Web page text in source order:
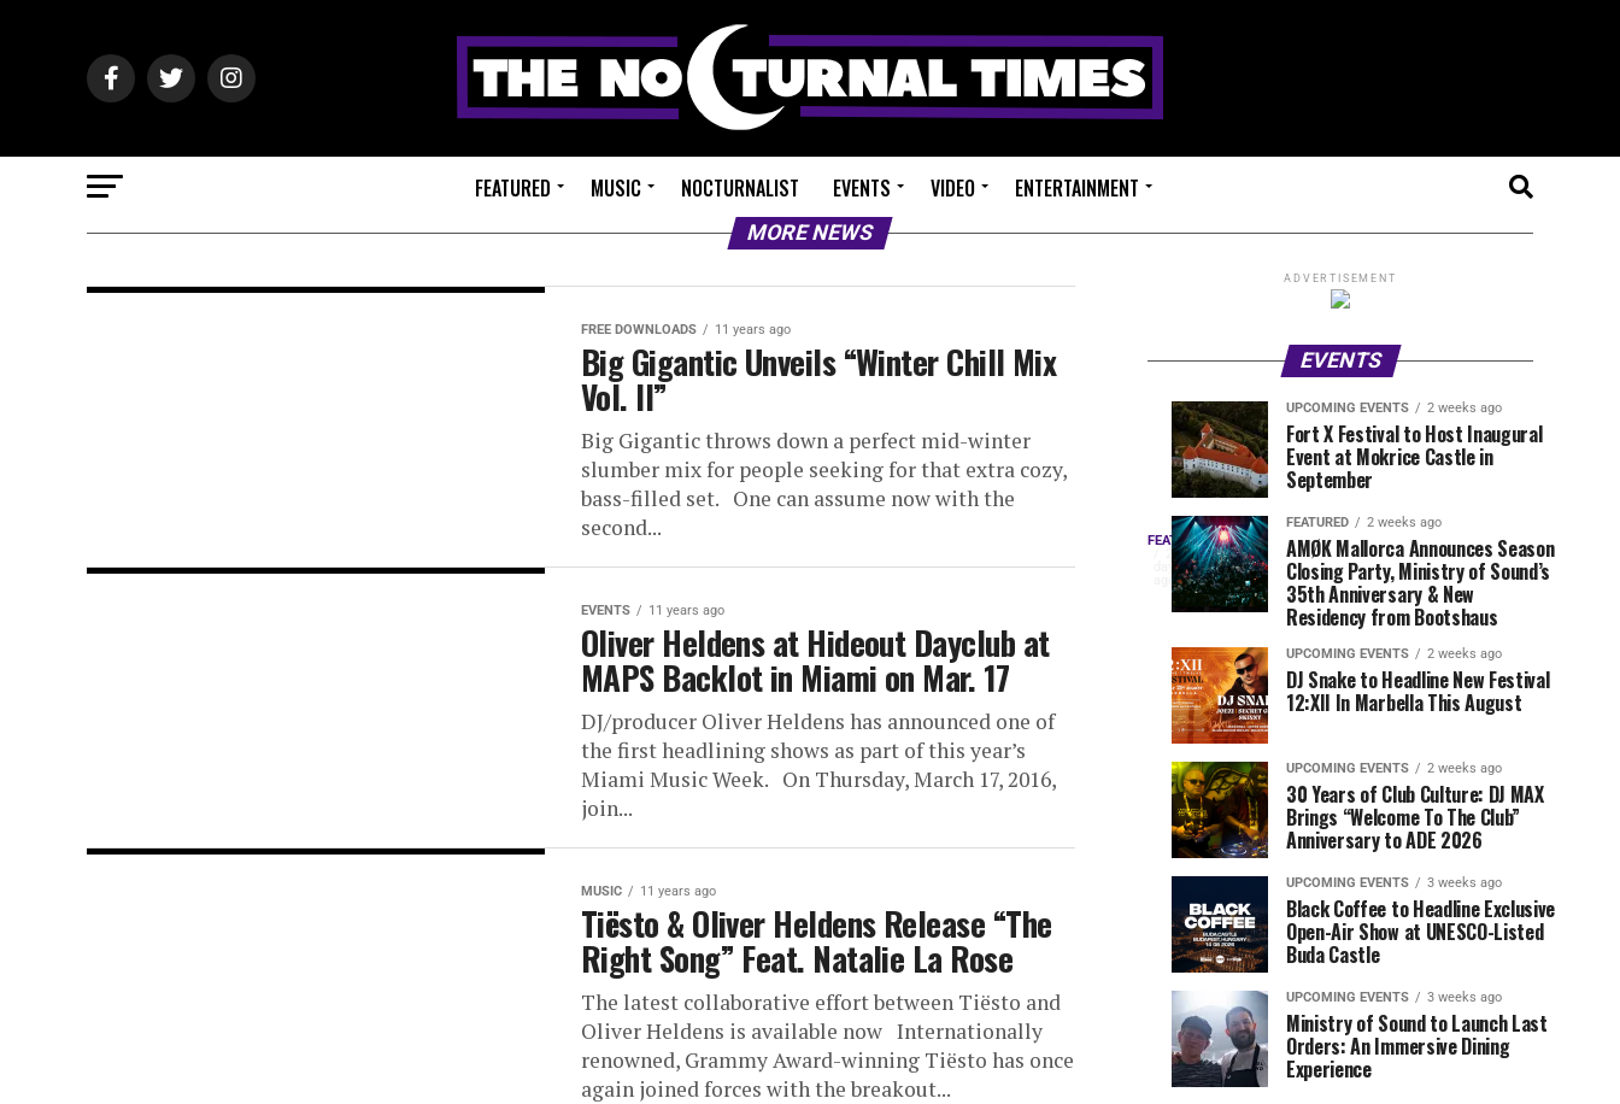
FEATURED MUSIC NOCTURNALIST EVENTS VIDEO ENTERTAINMENT
MORE NEWS
FREE DOWNLOADS 11 years ago
Big Gigantic Unveils “Winter Chill Mix
Vol. II”
Big Gigantic throws down a perfect mid-winter
slumber mix for people seeking for that extra cozy,
bass-filled set. One can assume now with the
second...
EVENTS 11 years ago
Oliver Heldens at Hideout Dayclub at
MAPS Backlot in Miami on Mar. 17
DJ/producer Oliver Heldens has announced one of
the first headlining shows as part of this year’s
Miami Music Week. On Thursday, March 17, 2016,
join...
MUSIC 11 years ago
Tiësto & Oliver Heldens Release “The
Right Song” Feat. Natalie La Rose
The latest collaborative effort between Tiësto and
Oliver Heldens is available now Internationally
renowned, Grammy Award-winning Tiësto has once
again joined forces with the breakout...
ADVERTISEMENT
EVENTS
FEATURED
2
days
ago
Three
EDC
Orlando
Sets
You
Cannot
Miss
Every
year,
EDC
delivers
lineup
stacked
with
can’t-
miss
performances,
but
few
artists
consistently
create
moments
that
stay...
UPCOMING
EVENTS
week
ago
Experts
Only
Festival
Drops
Phase
Lineup
NYC
2026
EVENT
REVIEWS
week
ago
Millions
Beats
Millions
Views:
Closes
the
Gates
the
Belgian
Consciencia
Chapter
UPCOMING EVENTS 2 weeks ago
Fort X Festival to Host Inaugural
Event at Mokrice Castle in
September
FEATURED 2 weeks ago
AMØK Mallorca Announces Season
Closing Party, Ministry of Sound’s
35th Anniversary & New
Residency from Bootshaus
UPCOMING EVENTS 2 weeks ago
DJ Snake to Headline New Festival
12:XII In Marbella This August
UPCOMING EVENTS 2 weeks ago
30 Years of Club Culture: DJ MAX
Brings “Welcome To The Club”
Anniversary to ADE 2026
UPCOMING EVENTS 3 weeks ago
Black Coffee to Headline Exclusive
Open-Air Show at UNESCO-Listed
Buda Castle
UPCOMING EVENTS 3 weeks ago
Ministry of Sound to Launch Last
Orders: An Immersive Dining
Experience